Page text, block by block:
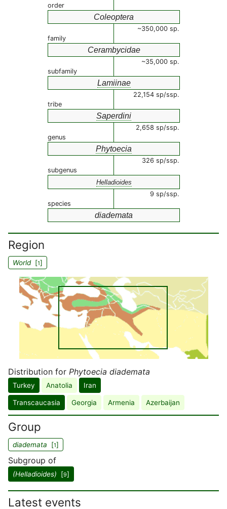
order
Coleoptera
~350,000 sp.
family
Cerambycidae
~35,000 sp.
subfamily
Lamiinae
22,154 sp/ssp.
tribe
Saperdini
2,658 sp/ssp.
genus
Phytoecia
326 sp/ssp.
subgenus
Helladioides
9 sp/ssp.
species
diademata
Region
World[1]
Distribution for Phytoecia diademata
Turkey Anatolia Iran
Transcaucasia Georgia Armenia Azerbaijan
Group
diademata [1]
Subgroup of
(Helladioides) [9]
Latest events